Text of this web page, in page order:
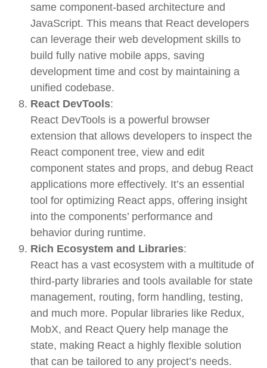
same component-based architecture and
JavaScript. This means that React developers
can leverage their web development skills to
build fully native mobile apps, saving
development time and cost by maintaining a
unified codebase.
React DevTools:
React DevToolsis a powerful browser
extension that allows developers to inspect the
React component tree, view and edit
component states and props, and debug React
applications more effectively. It’s an essential
tool for optimizing React apps, offering insight
into the components’ performance and
behavior during runtime.
Rich Ecosystem and Libraries:
React has a vast ecosystem with a multitude of
third-party libraries and tools available for state
management, routing, form handling, testing,
and much more. Popular libraries like Redux,
MobX, and React Queryhelp manage the
state, making React a highly flexible solution
that can be tailored to any project’s needs.